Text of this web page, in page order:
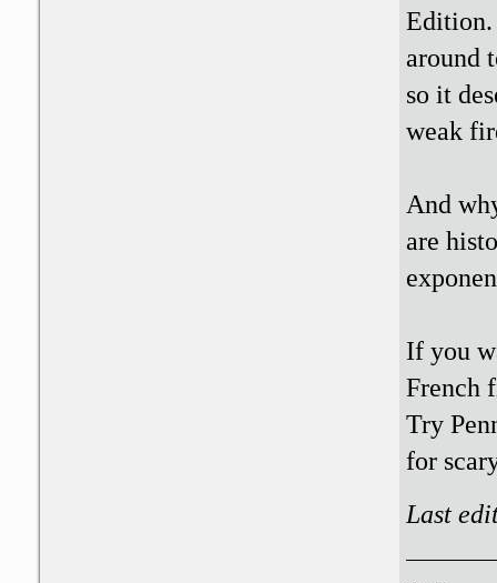
around
so it
weak
And
are
If you
French
Try
for
Last